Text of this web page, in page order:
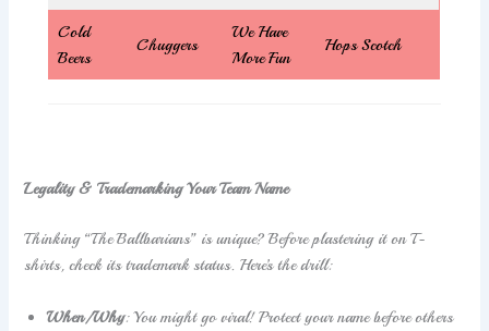
Cold
Beers
Chuggers
We Have
More Fun
Hops Scotch
Legality & Trademarking Your Team Name
Thinking “The Ballbarians” is unique? Before plastering it on T-
shirts, check its trademark status. Here’s the drill:
When/Why: You might go viral! Protect your name before others